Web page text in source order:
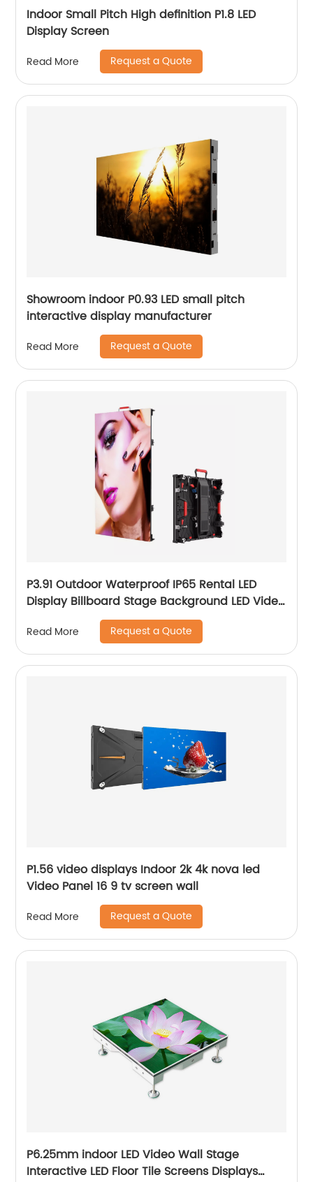
Indoor Small Pitch High definition P1.8 LED
Display Screen
Read More Request a Quote
Showroom indoor P0.93 LED small pitch
interactive display manufacturer
Read More Request a Quote
P3.91 Outdoor Waterproof IP65 Rental LED
Display Billboard Stage Background LED Video
Read More Request a Quote
P1.56 video displays Indoor 2k 4k nova led
Video Panel 16 9 tv screen wall
Read More Request a Quote
P6.25mm indoor LED Video Wall Stage
Interactive LED Floor Tile Screens Displays